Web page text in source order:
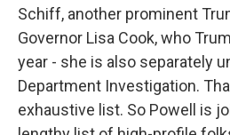
Schiff, another prominent
Governor Lisa Cook, who
year - she is also separately
Department Investigation.
exhaustive list. So Powell is